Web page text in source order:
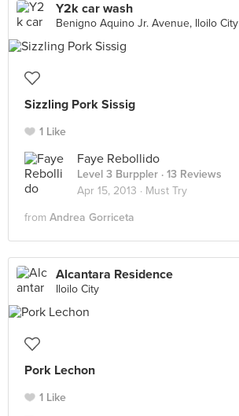
Y2k car wash
Benigno Aquino Jr. Avenue, Iloilo City
Sizzling Pork Sissig
1 Like
Faye Rebollido
Level 3 Burppler · 13 Reviews
Apr 15, 2013 · Must Try
from Andrea Gorriceta
Alcantara Residence
Iloilo City
Pork Lechon
1 Like